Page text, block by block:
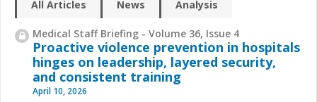
All Articles News Analysis
Medical Staff Briefing - Volume 36, Issue 4
Proactive violence prevention in hospitals
hinges on leadership, layered security,
and consistent training
April 10, 2026